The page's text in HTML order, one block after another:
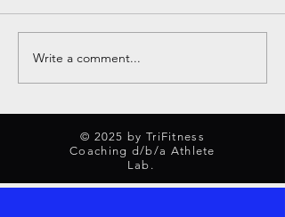
Can 2x Your Results
Write a comment...
© 2025 by TriFitness
Coaching d/b/a Athlete
Lab.